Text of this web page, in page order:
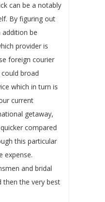
can be a notably
By figuring out
be
provider is
foreign courier
broad
which in turn is
current
getaway,
compared
this particular
expense.
and bridal
then the very best